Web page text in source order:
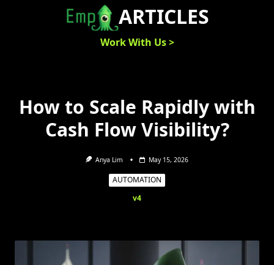
ARTICLES
Work With Us >
How to Scale Rapidly with
Cash Flow Visibility?
Anya Lim May 15, 2026
AUTOMATION
v4